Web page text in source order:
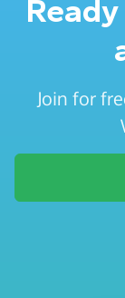
Join for